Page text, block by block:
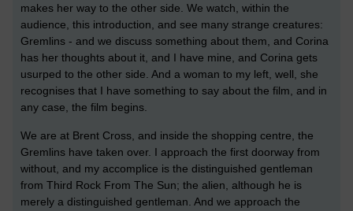
makes her way to the other side. We watch, within the
audience, this introduction, and see many strange creatures:
Gremlins - and we discuss something about them, and Corina
has her thoughts about it, and I have mine, and Corina gets
usurped to the other side. And a woman to my left, well, she
recognises that I have something to say about the film, and in
any case, the film begins.
We are at Brent Cross, and inside the shopping centre, the
Gremlins have taken over. I approach the first doorway from
without, and my accomplice is the distinguished gentleman
from Third Rock From The Sun; the alien, although he is
merely a distinguished gentleman. And we approach the